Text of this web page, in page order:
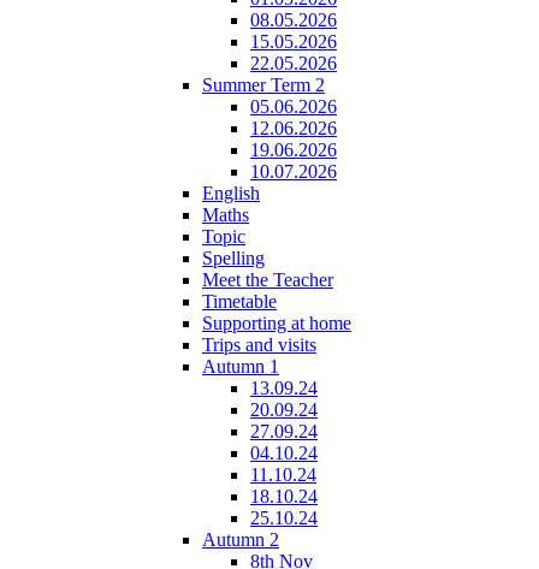
08.05.2026
15.05.2026
22.05.2026
Summer Term 2
05.06.2026
12.06.2026
19.06.2026
10.07.2026
English
Maths
Topic
Spelling
Meet the Teacher
Timetable
Supporting at home
Trips and visits
Autumn 1
13.09.24
20.09.24
27.09.24
04.10.24
11.10.24
18.10.24
25.10.24
Autumn 2
8th Nov